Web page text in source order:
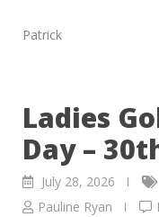
Patrick
Ladies
Day –
July 28, 2026
Pauline Ryan